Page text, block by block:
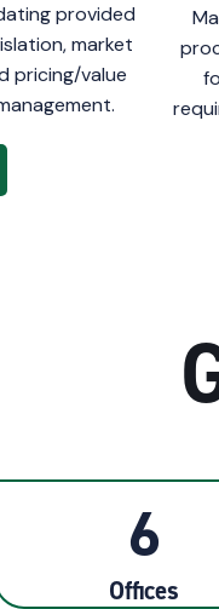
provided
market
pricing/value
6
Offices